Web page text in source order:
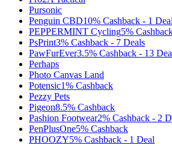
Pursonic
Penguin CBD10% Cashback - 1 Deal
PEPPERMINT Cycling5%
PsPrint3% Cashback - 7 Deals
PawFurEver3.5% Cashback - 13
Perhaps
Photo Canvas Land
Potensic1% Cashback
Pezzy Pets
Pigeon8.5% Cashback
Pashion Footwear2% Cashback - 2
PenPlusOne5% Cashback
PHOOZY5% Cashback - 1 Deal